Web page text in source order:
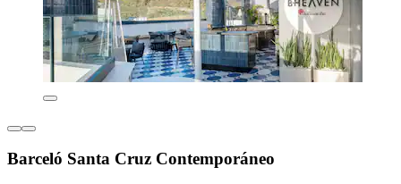
Barceló Santa Cruz Contemporáneo